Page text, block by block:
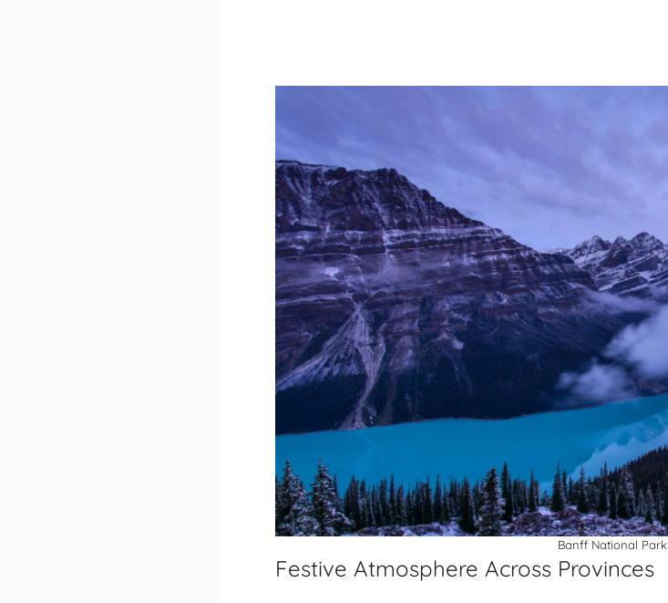
Banff National Park
Festive Atmosphere Across Provinces